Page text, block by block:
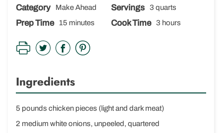
Category Make Ahead Servings 3 quarts
Prep Time 15 minutes Cook Time 3 hours
Ingredients
5 pounds chicken pieces (light and dark meat)
2 medium white onions, unpeeled, quartered